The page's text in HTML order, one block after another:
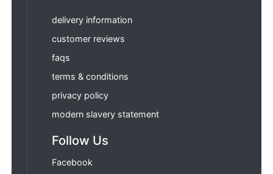
delivery information
customer reviews
faqs
terms & conditions
privacy policy
modern slavery statement
Follow Us
Facebook